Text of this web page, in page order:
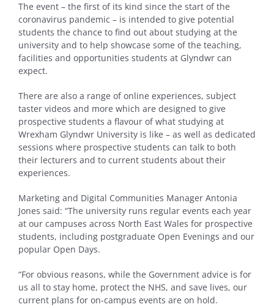
The event – the first of its kind since the start of the
coronavirus pandemic – is intended to give potential
students the chance to find out about studying at the
university and to help showcase some of the teaching,
facilities and opportunities students at Glyndwr can
expect.
There are also a range of online experiences, subject
taster videos and more which are designed to give
prospective students a flavour of what studying at
Wrexham Glyndwr University is like – as well as dedicated
sessions where prospective students can talk to both
their lecturers and to current students about their
experiences.
Marketing and Digital Communities Manager Antonia
Jones said: “The university runs regular events each year
at our campuses across North East Wales for prospective
students, including postgraduate Open Evenings and our
popular Open Days.
“For obvious reasons, while the Government advice is for
us all to stay home, protect the NHS, and save lives, our
current plans for on-campus events are on hold.